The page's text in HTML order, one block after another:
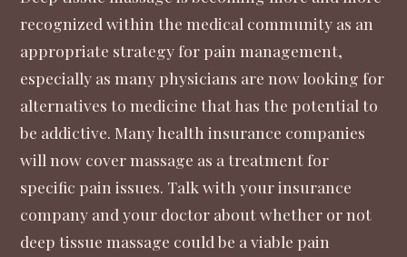
recognized within the medical community as an
appropriate strategy for pain management,
especially as many physicians are now looking for
alternatives to medicine that has the potential to
be addictive. Many health insurance companies
will now cover massage as a treatment for
specific pain issues. Talk with your insurance
company and your doctor about whether or not
deep tissue massage could be a viable pain